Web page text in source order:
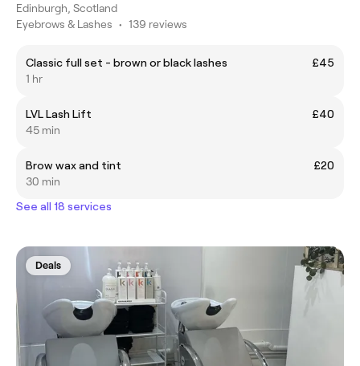
Edinburgh, Scotland
Eyebrows & Lashes • 139 reviews
Classic full set - brown or black lashes
£45
1 hr
LVL Lash Lift
£40
45 min
Brow wax and tint
£20
30 min
See all 18 services
Deals